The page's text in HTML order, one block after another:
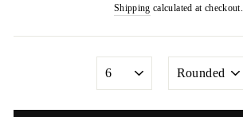
Shipping calculated at checkout.
SHAPE